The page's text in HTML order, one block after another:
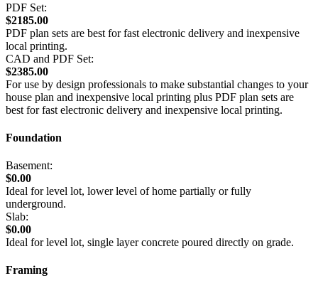
PDF Set:
$2185.00
PDF plan sets are best for fast electronic delivery and inexpensive
local printing.
CAD and PDF Set:
$2385.00
For use by design professionals to make substantial changes to your
house plan and inexpensive local printing plus PDF plan sets are
best for fast electronic delivery and inexpensive local printing.
Foundation
Basement:
$0.00
Ideal for level lot, lower level of home partially or fully
underground.
Slab:
$0.00
Ideal for level lot, single layer concrete poured directly on grade.
Framing